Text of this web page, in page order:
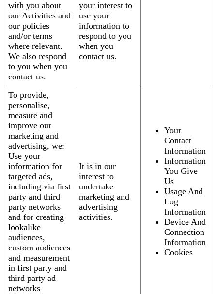
with you about
our Activities and
our policies
and/or terms
where relevant.
We also respond
to you when you
contact us.
your interest to
use your
information to
respond to you
when you
contact us.
To provide,
personalise,
measure and
improve our
marketing and
advertising, we:
Use your
information for
targeted ads,
including via first
party and third
party networks
and for creating
lookalike
audiences,
custom audiences
and measurement
in first party and
third party ad
networks
It is in our
interest to
undertake
marketing and
advertising
activities.
Your
Contact
Information
Information
You Give
Us
Usage And
Log
Information
Device And
Connection
Information
Cookies